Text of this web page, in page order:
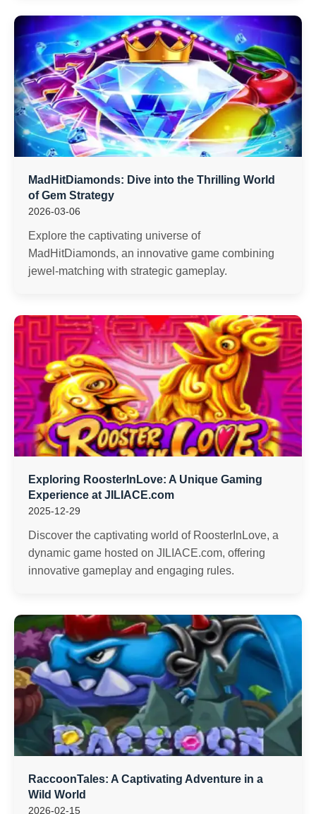
MadHitDiamonds: Dive into the Thrilling World
of Gem Strategy
2026-03-06
Explore the captivating universe of
MadHitDiamonds, an innovative game combining
jewel-matching with strategic gameplay.
Exploring RoosterInLove: A Unique Gaming
Experience at JILIACE.com
2025-12-29
Discover the captivating world of RoosterInLove, a
dynamic game hosted on JILIACE.com, offering
innovative gameplay and engaging rules.
RaccoonTales: A Captivating Adventure in a
Wild World
2026-02-15